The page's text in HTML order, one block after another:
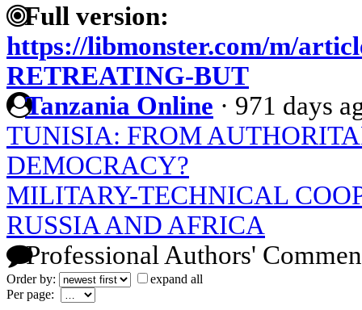
Full version:
https://libmonster.com/m/
RETREATING-BUT
Tanzania Online · 971 days
TUNISIA: FROM
DEMOCRACY?
MILITARY-TECHNICAL
RUSSIA AND AFRICA
Professional Authors'
Order by:
expand all
Per page: